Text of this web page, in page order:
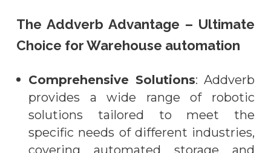
The Addverb Advantage – Ultimate
Choice for Warehouse automation
Comprehensive Solutions: Addverb
provides a wide range of robotic
solutions tailored to meet the
specific needs of different industries,